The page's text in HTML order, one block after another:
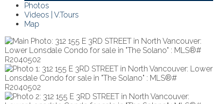
Photos
Videos | V.Tours
Map